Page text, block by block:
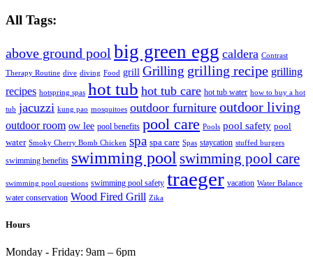
All Tags:
above ground pool big green egg caldera Contrast
Therapy Routine dive diving Food grill Grilling grilling recipe grilling
recipes hotspring spas hot tub hot tub care hot tub water how to buy a hot
tub jacuzzi kung pao mosquitoes outdoor furniture outdoor living
outdoor room ow lee pool benefits pool care Pools pool safety pool
water Smoky Cherry Bomb Chicken spa spa care Spas staycation stuffed burgers
swimming benefits swimming pool swimming pool care
swimming pool questions swimming pool safety traeger vacation Water Balance
water conservation Wood Fired Grill Zika
Hours
Monday - Friday: 9am – 6pm